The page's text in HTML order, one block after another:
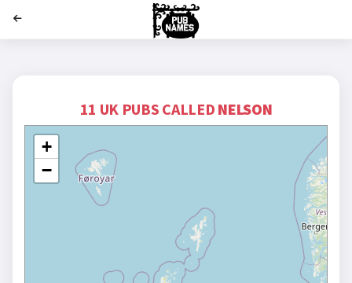
11 UK PUBS CALLED NELSON
+
−